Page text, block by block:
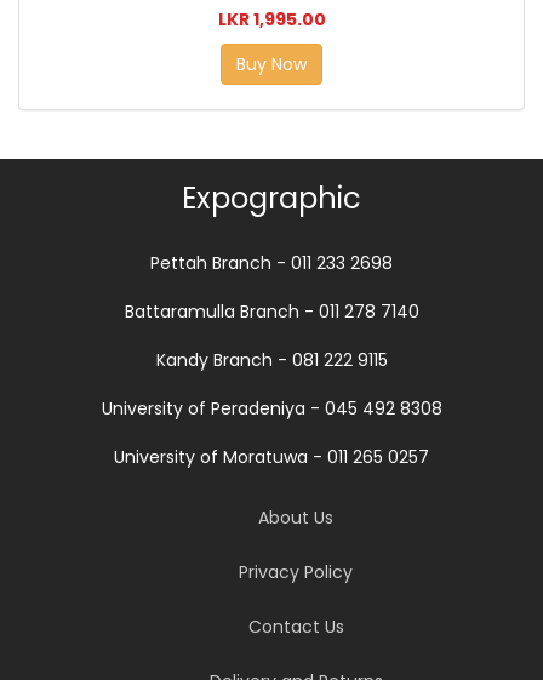
LKR 1,995.00
Buy Now
Expographic
Pettah Branch - 011 233 2698
Battaramulla Branch - 011 278 7140
Kandy Branch - 081 222 9115
University of Peradeniya - 045 492 8308
University of Moratuwa - 011 265 0257
About Us
Privacy Policy
Contact Us